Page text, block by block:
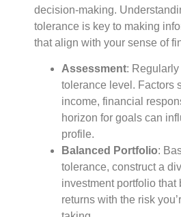
decision-making.
tolerance is key to making
that align with your sense of
Assessment:
tolerance level. Factors
income, financial
horizon for goals can
profile.
Balanced Portfolio:
tolerance, construct a
investment portfolio that
returns with the risk